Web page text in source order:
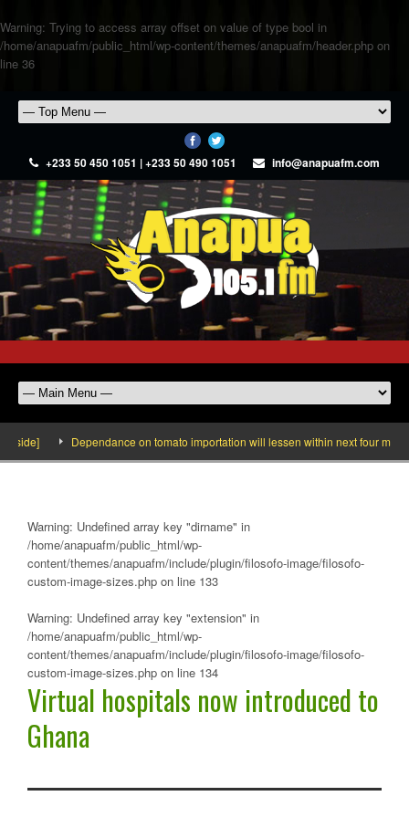
Warning: Trying to access array offset on value of type bool in
/home/anapuafm/public_html/wp-content/themes/anapuafm/header.php on
line 36
+233 50 450 1051 | +233 50 490 1051 info@anapuafm.com
Dependance on tomato importation will lessen within next four
Warning: Undefined array key "dirname" in
/home/anapuafm/public_html/wp-
content/themes/anapuafm/include/plugin/filosofo-image/filosofo-
custom-image-sizes.php on line 133
Warning: Undefined array key "extension" in
/home/anapuafm/public_html/wp-
content/themes/anapuafm/include/plugin/filosofo-image/filosofo-
custom-image-sizes.php on line 134
Virtual hospitals now introduced to
Ghana